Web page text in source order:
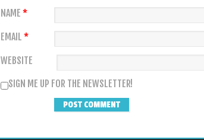
NAME *
EMAIL *
WEBSITE
SIGN ME UP FOR THE NEWSLETTER!